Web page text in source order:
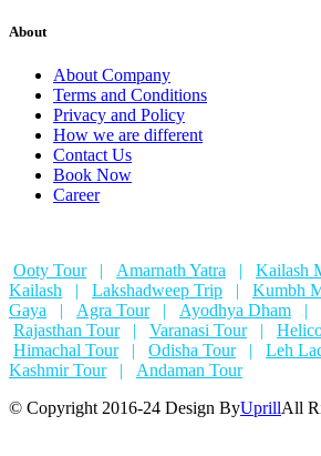
About
About Company
Terms and Conditions
Privacy and Policy
How we are different
Contact Us
Book Now
Career
Ooty Tour | Amarnath Yatra | Kailash
Kailash
| Lakshadweep Trip | Kumbh
Gaya
| Agra Tour | Ayodhya Dham |
Rajasthan Tour
| Varanasi Tour |
Himachal Tour
| Odisha Tour | Leh
Kashmir Tour
|
Andaman Tour
© Copyright 2016-24 Design ByUprillAll